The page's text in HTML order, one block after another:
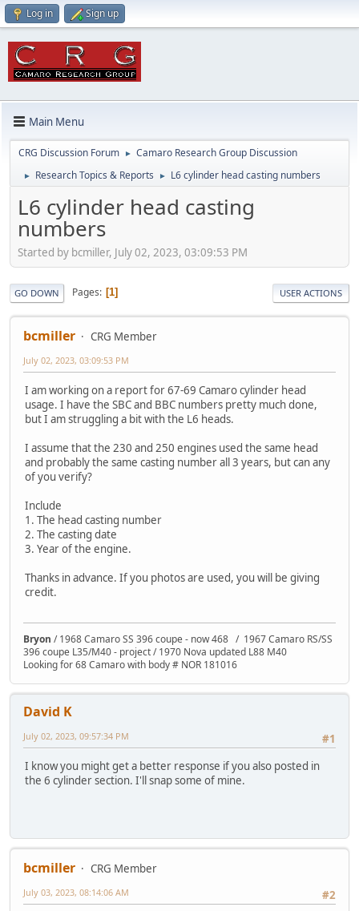
Log in Sign up
Main Menu
CRG Discussion Forum ► Camaro Research Group Discussion
► Research Topics & Reports ► L6 cylinder head casting numbers
L6 cylinder head casting
numbers
Started by bcmiller, July 02, 2023, 03:09:53 PM
GO DOWN Pages 1 USER ACTIONS
bcmiller CRG Member
July 02, 2023, 03:09:53 PM
I am working on a report for 67-69 Camaro cylinder head
usage. I have the SBC and BBC numbers pretty much done,
but I am struggling a bit with the L6 heads.
I assume that the 230 and 250 engines used the same head
and probably the same casting number all 3 years, but can any
of you verify?
Include
1. The head casting number
2. The casting date
3. Year of the engine.
Thanks in advance. If you photos are used, you will be giving
credit.
Bryon / 1968 Camaro SS 396 coupe - now 468 / 1967 Camaro RS/SS
396 coupe L35/M40 - project / 1970 Nova updated L88 M40
Looking for 68 Camaro with body # NOR 181016
David K
#1
July 02, 2023, 09:57:34 PM
I know you might get a better response if you also posted in
the 6 cylinder section. I'll snap some of mine.
bcmiller
CRG Member
#2
July 03, 2023, 08:14:06 AM